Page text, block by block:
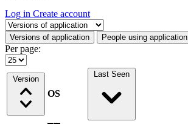
Log in Create account
Select a tab
Versions of application People using application
Per page:
Version
OS
Last Seen